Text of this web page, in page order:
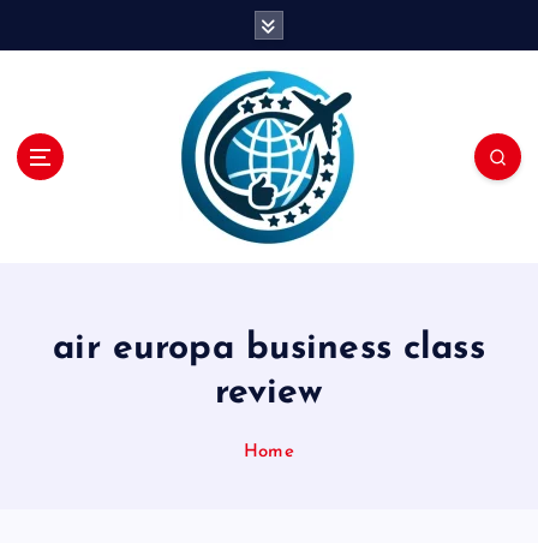
air europa business class
review
Home